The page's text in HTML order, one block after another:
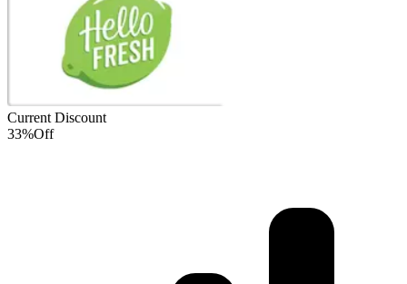
Current Discount
33%Off